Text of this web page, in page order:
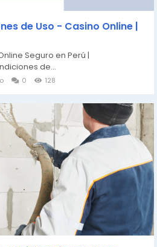
de Uso - Casino Online |
Seguro en Perú |
de...
0 128